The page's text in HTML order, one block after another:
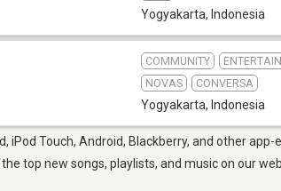
Yogyakarta, Indonesia
COMMUNITY
NOVAS
CONVERSA
Yogyakarta, Indonesia
iPod Touch, Android, Blackberry, and other
top new songs, playlists, and music on our